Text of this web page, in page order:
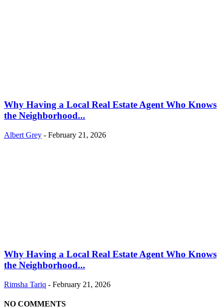
Why Having a Local Real Estate Agent Who Knows
the Neighborhood...
Albert Grey - February 21, 2026
Why Having a Local Real Estate Agent Who Knows
the Neighborhood...
Rimsha Tariq - February 21, 2026
NO COMMENTS